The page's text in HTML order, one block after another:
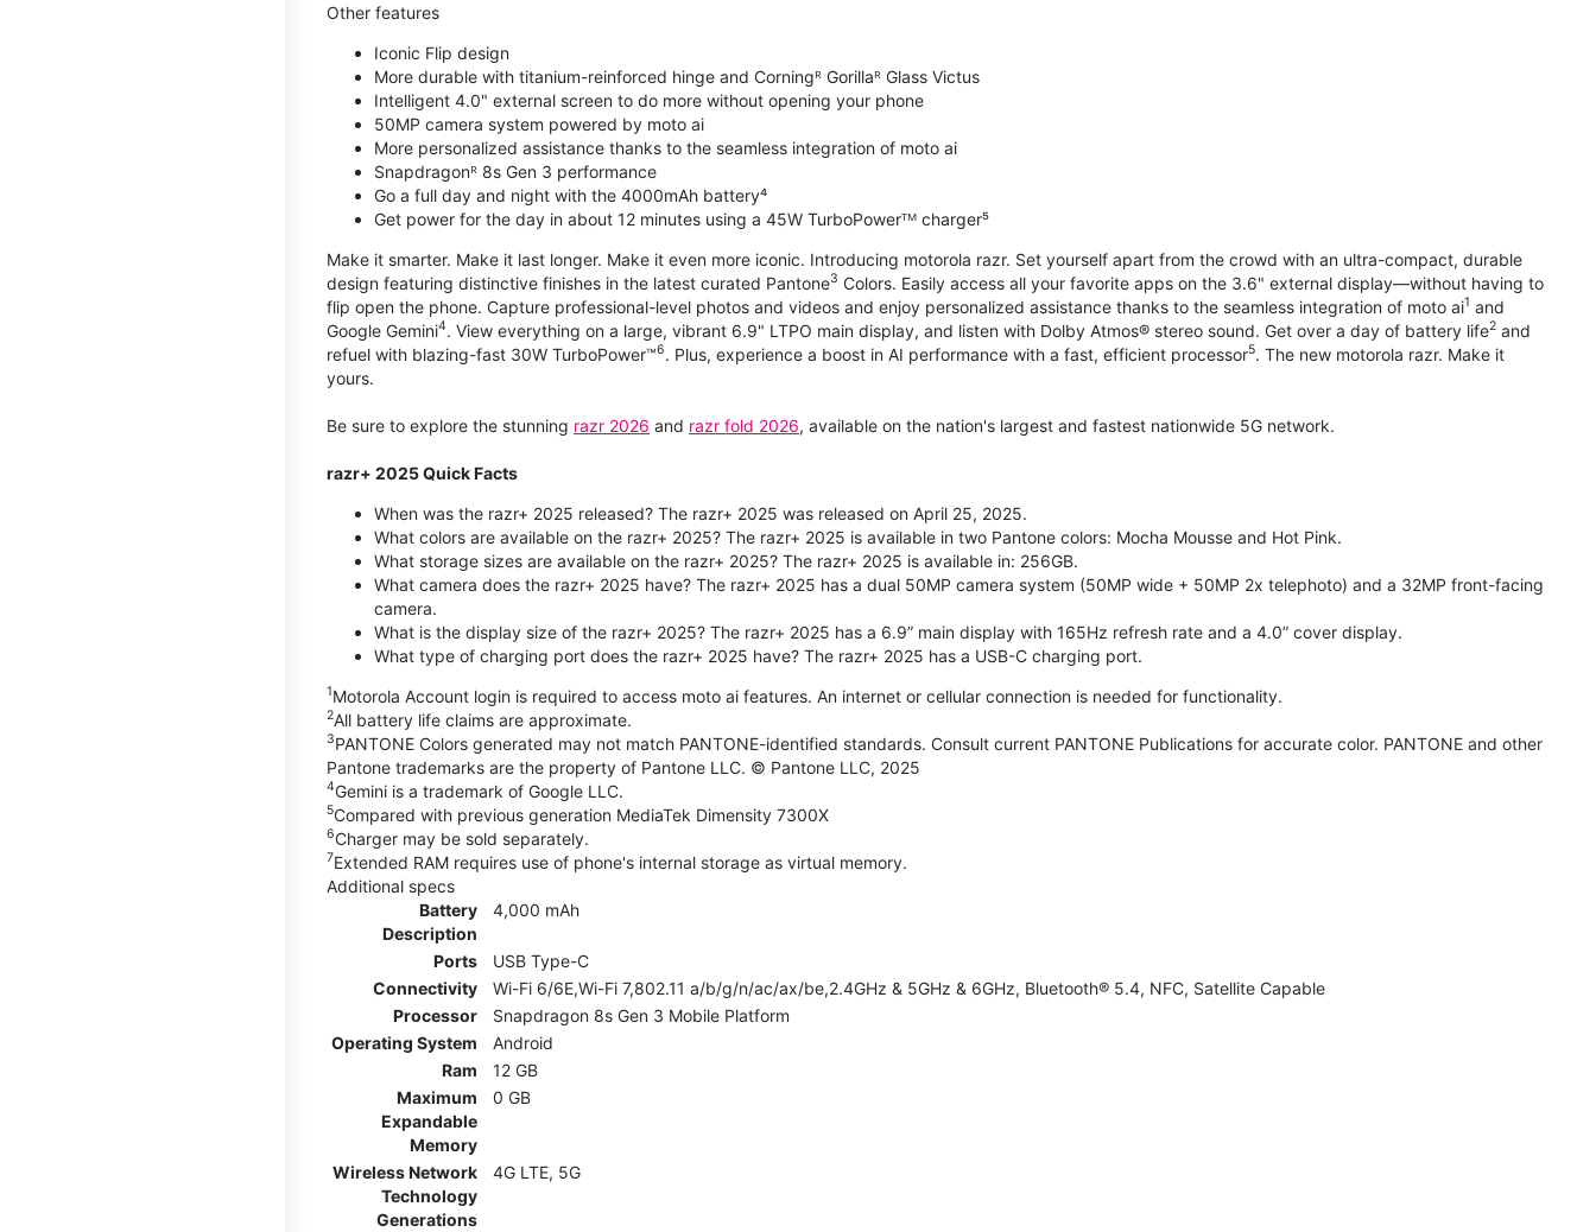
Other features
Iconic Flip design
More durable with titanium-reinforced hinge and Corningᴿ Gorillaᴿ Glass Victus
Intelligent 4.0" external screen to do more without opening your phone
50MP camera system powered by moto ai
More personalized assistance thanks to the seamless integration of moto ai
Snapdragonᴿ 8s Gen 3 performance
Go a full day and night with the 4000mAh battery⁴
Get power for the day in about 12 minutes using a 45W TurboPowerᵀᴹ charger⁵
Make it smarter. Make it last longer. Make it even more iconic. Introducing motorola razr. Set yourself apart from the crowd with an ultra-compact, durable
design featuring distinctive finishes in the latest curated Pantone3 Colors. Easily access all your favorite apps on the 3.6" external display—without having to
flip open the phone. Capture professional-level photos and videos and enjoy personalized assistance thanks to the seamless integration of moto ai1 and
Google Gemini4. View everything on a large, vibrant 6.9" LTPO main display, and listen with Dolby Atmos® stereo sound. Get over a day of battery life2 and
refuel with blazing-fast 30W TurboPower™6. Plus, experience a boost in AI performance with a fast, efficient processor5. The new motorola razr. Make it
yours.
Be sure to explore the stunning razr 2026 and razr fold 2026, available on the nation's largest and fastest nationwide 5G network.
razr+ 2025 Quick Facts
When was the razr+ 2025 released? The razr+ 2025 was released on April 25, 2025.
What colors are available on the razr+ 2025? The razr+ 2025 is available in two Pantone colors: Mocha Mousse and Hot Pink.
What storage sizes are available on the razr+ 2025? The razr+ 2025 is available in: 256GB.
What camera does the razr+ 2025 have? The razr+ 2025 has a dual 50MP camera system (50MP wide + 50MP 2x telephoto) and a 32MP front-facing
camera.
What is the display size of the razr+ 2025? The razr+ 2025 has a 6.9” main display with 165Hz refresh rate and a 4.0” cover display.
What type of charging port does the razr+ 2025 have? The razr+ 2025 has a USB-C charging port.
1Motorola Account login is required to access moto ai features. An internet or cellular connection is needed for functionality.
2All battery life claims are approximate.
3PANTONE Colors generated may not match PANTONE-identified standards. Consult current PANTONE Publications for accurate color. PANTONE and other
Pantone trademarks are the property of Pantone LLC. © Pantone LLC, 2025
4Gemini is a trademark of Google LLC.
5Compared with previous generation MediaTek Dimensity 7300X
6Charger may be sold separately.
7Extended RAM requires use of phone's internal storage as virtual memory.
Additional specs
Battery
Description
4,000 mAh
Ports
USB Type-C
Connectivity
Wi-Fi 6/6E,Wi-Fi 7,802.11 a/b/g/n/ac/ax/be,2.4GHz & 5GHz & 6GHz, Bluetooth® 5.4, NFC, Satellite Capable
Processor
Snapdragon 8s Gen 3 Mobile Platform
Operating System
Android
Ram
12 GB
Maximum
Expandable
Memory
0 GB
Wireless Network
Technology
Generations
4G LTE, 5G